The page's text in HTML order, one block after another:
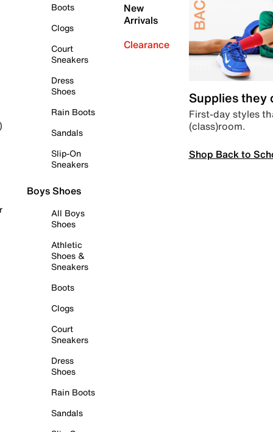
Boots
Clogs
Court
Sneakers
Dress
Shoes
Rain Boots
Sandals
Slip-On
Sneakers
Boys Shoes
All Boys
Shoes
Athletic
Shoes &
Sneakers
Boots
Clogs
Court
Sneakers
Dress
Shoes
Rain Boots
Sandals
New
Arrivals
Clearance
Supplies they
First-day styles
(class)room.
Shop Back to